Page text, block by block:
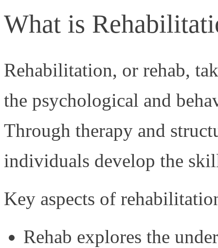
What is
Rehabilitation, or rehab,
the psychological and
Through therapy and
individuals develop the
Key aspects of
Rehab explores the